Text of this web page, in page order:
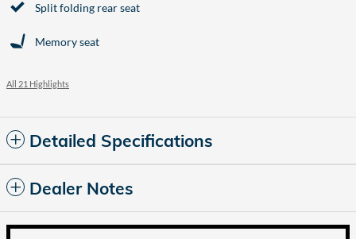
Split folding rear seat
Memory seat
All 21 Highlights
Detailed Specifications
Dealer Notes